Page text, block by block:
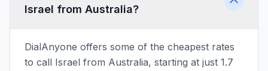
Israel from Australia?
DialAnyone offers some of the cheapest rates
to call Israel from Australia, starting at just 1.7